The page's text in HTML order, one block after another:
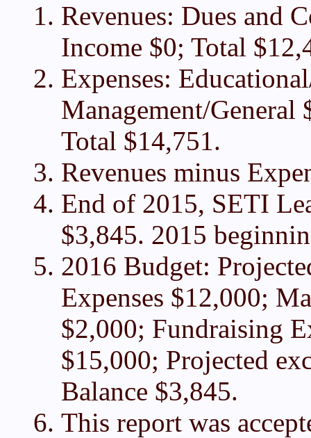
Revenues: Dues and
Income $0; Total
Expenses:
Management/
Total $14,751.
Revenues minus
End of 2015, SETI
$3,845. 2015
2016 Budget:
Expenses $12,000;
$2,000; Fundraising
$15,000; Projected
Balance $3,845.
This report was